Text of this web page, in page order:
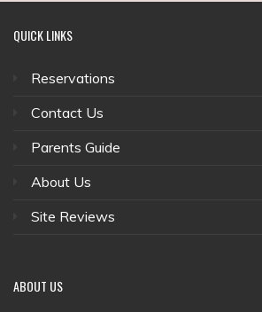
QUICKLINKS
Reservations
Contact Us
Parents Guide
About Us
Site Reviews
ABOUT US